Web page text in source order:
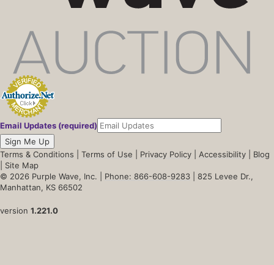
Email Updates (required)
Sign Me Up
Terms & Conditions
Terms of Use Privacy Policy Accessibility
Blog
Site Map
© 2026 Purple Wave, Inc. | Phone: 866-608-9283 | 825 Levee Dr.,
Manhattan, KS 66502
version 1.221.0